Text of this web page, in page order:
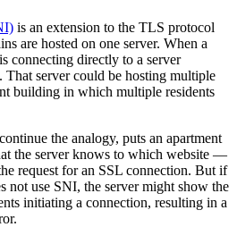
is an extension to the TLS protocol
are hosted on one server. When a
connecting directly to a server
That server could be hosting multiple
building in which multiple residents
the analogy, puts an apartment
the server knows to which website —
request for an SSL connection. But if
not use SNI, the server might show the
initiating a connection, resulting in a